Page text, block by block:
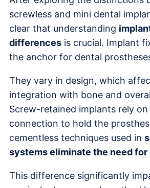
screwless and mini dental
clear that understanding
differences is crucial. Implant
the anchor for dental
They vary in design, which
integration with bone and
Screw-retained implants rely on
connection to hold the
cementless techniques used in
systems eliminate the need
This difference significantly